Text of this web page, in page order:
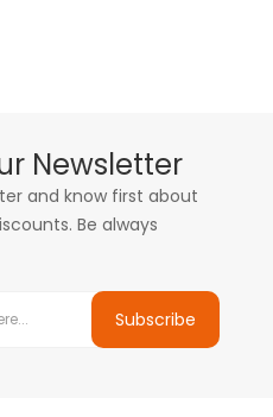
Newsletter
and know first about
Be always
Subscribe